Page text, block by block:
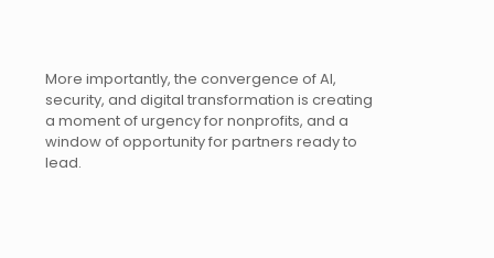
More importantly, the convergence of AI,
security, and digital transformation is creating
a moment of urgency for nonprofits, and a
window of opportunity for partners ready to
lead.